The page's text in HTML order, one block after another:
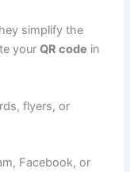
simplify the
yourQR code in
flyers, or
Facebook, or